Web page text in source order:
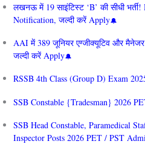
लखनऊ में 19 साइंटिस्ट ‘B’ की सीधी
Notification, जल्दी करें Apply
AAI में 389 जूनियर एग्जीक्यूटिव और मैनेजर
जल्दी करें Apply
RSSB 4th Class (Group D) Exam
SSB Constable {Tradesman} 2026
SSB Head Constable, Paramedical
Inspector Posts 2026 PET / PST